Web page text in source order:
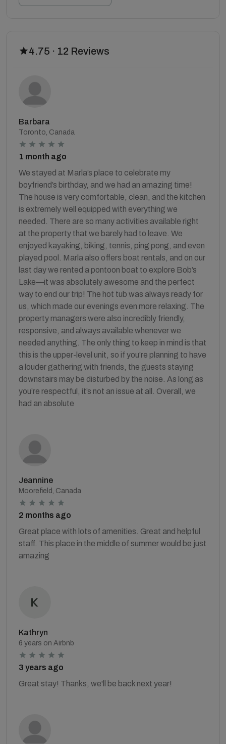
4.75 · 12 Reviews
Barbara
Toronto, Canada
1 month ago
We stayed at Marla’s place to celebrate my
boyfriend’s birthday, and we had an amazing time!
The house is very comfortable, clean, and the kitchen
is extremely well equipped with everything we
needed. There are so many activities available right
at the property that we barely had to leave. We
enjoyed kayaking, biking, tennis, ping pong, and even
played pool. Marla also offers boat rentals, and on our
last day we rented a pontoon boat to explore Bob’s
Lake—it was absolutely awesome and the perfect
way to end our trip! The hot tub was always ready for
us, which made our evenings even more relaxing. The
property managers were also incredibly friendly,
responsive, and always available whenever we
needed anything. The only thing to keep in mind is that
this is the upper-level unit, so if you’re planning to have
a louder gathering with friends, the guests staying
downstairs may be disturbed by the noise. As long as
you’re respectful, it’s not an issue at all. Overall, we
had an absolute
Jeannine
Moorefield, Canada
2 months ago
Great place with lots of amenities. Great and helpful
staff. This place in the middle of summer would be just
amazing
Kathryn
6 years on Airbnb
3 years ago
Great stay! Thanks, we'll be back next year!